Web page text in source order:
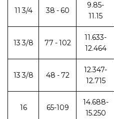
11 3/4 38 - 60
9.85-
11.15
13 3/8 77 - 102
11.633-
12.464
13 3/8 48 - 72
12.347-
12.715
16 65-109
14.688-
15.250